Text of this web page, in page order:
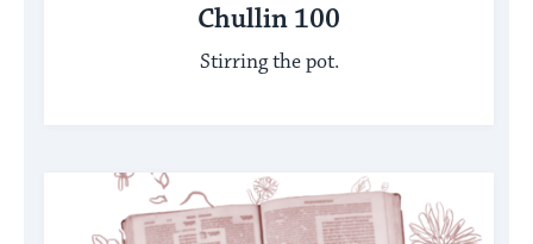
Chullin 100
Stirring the pot.